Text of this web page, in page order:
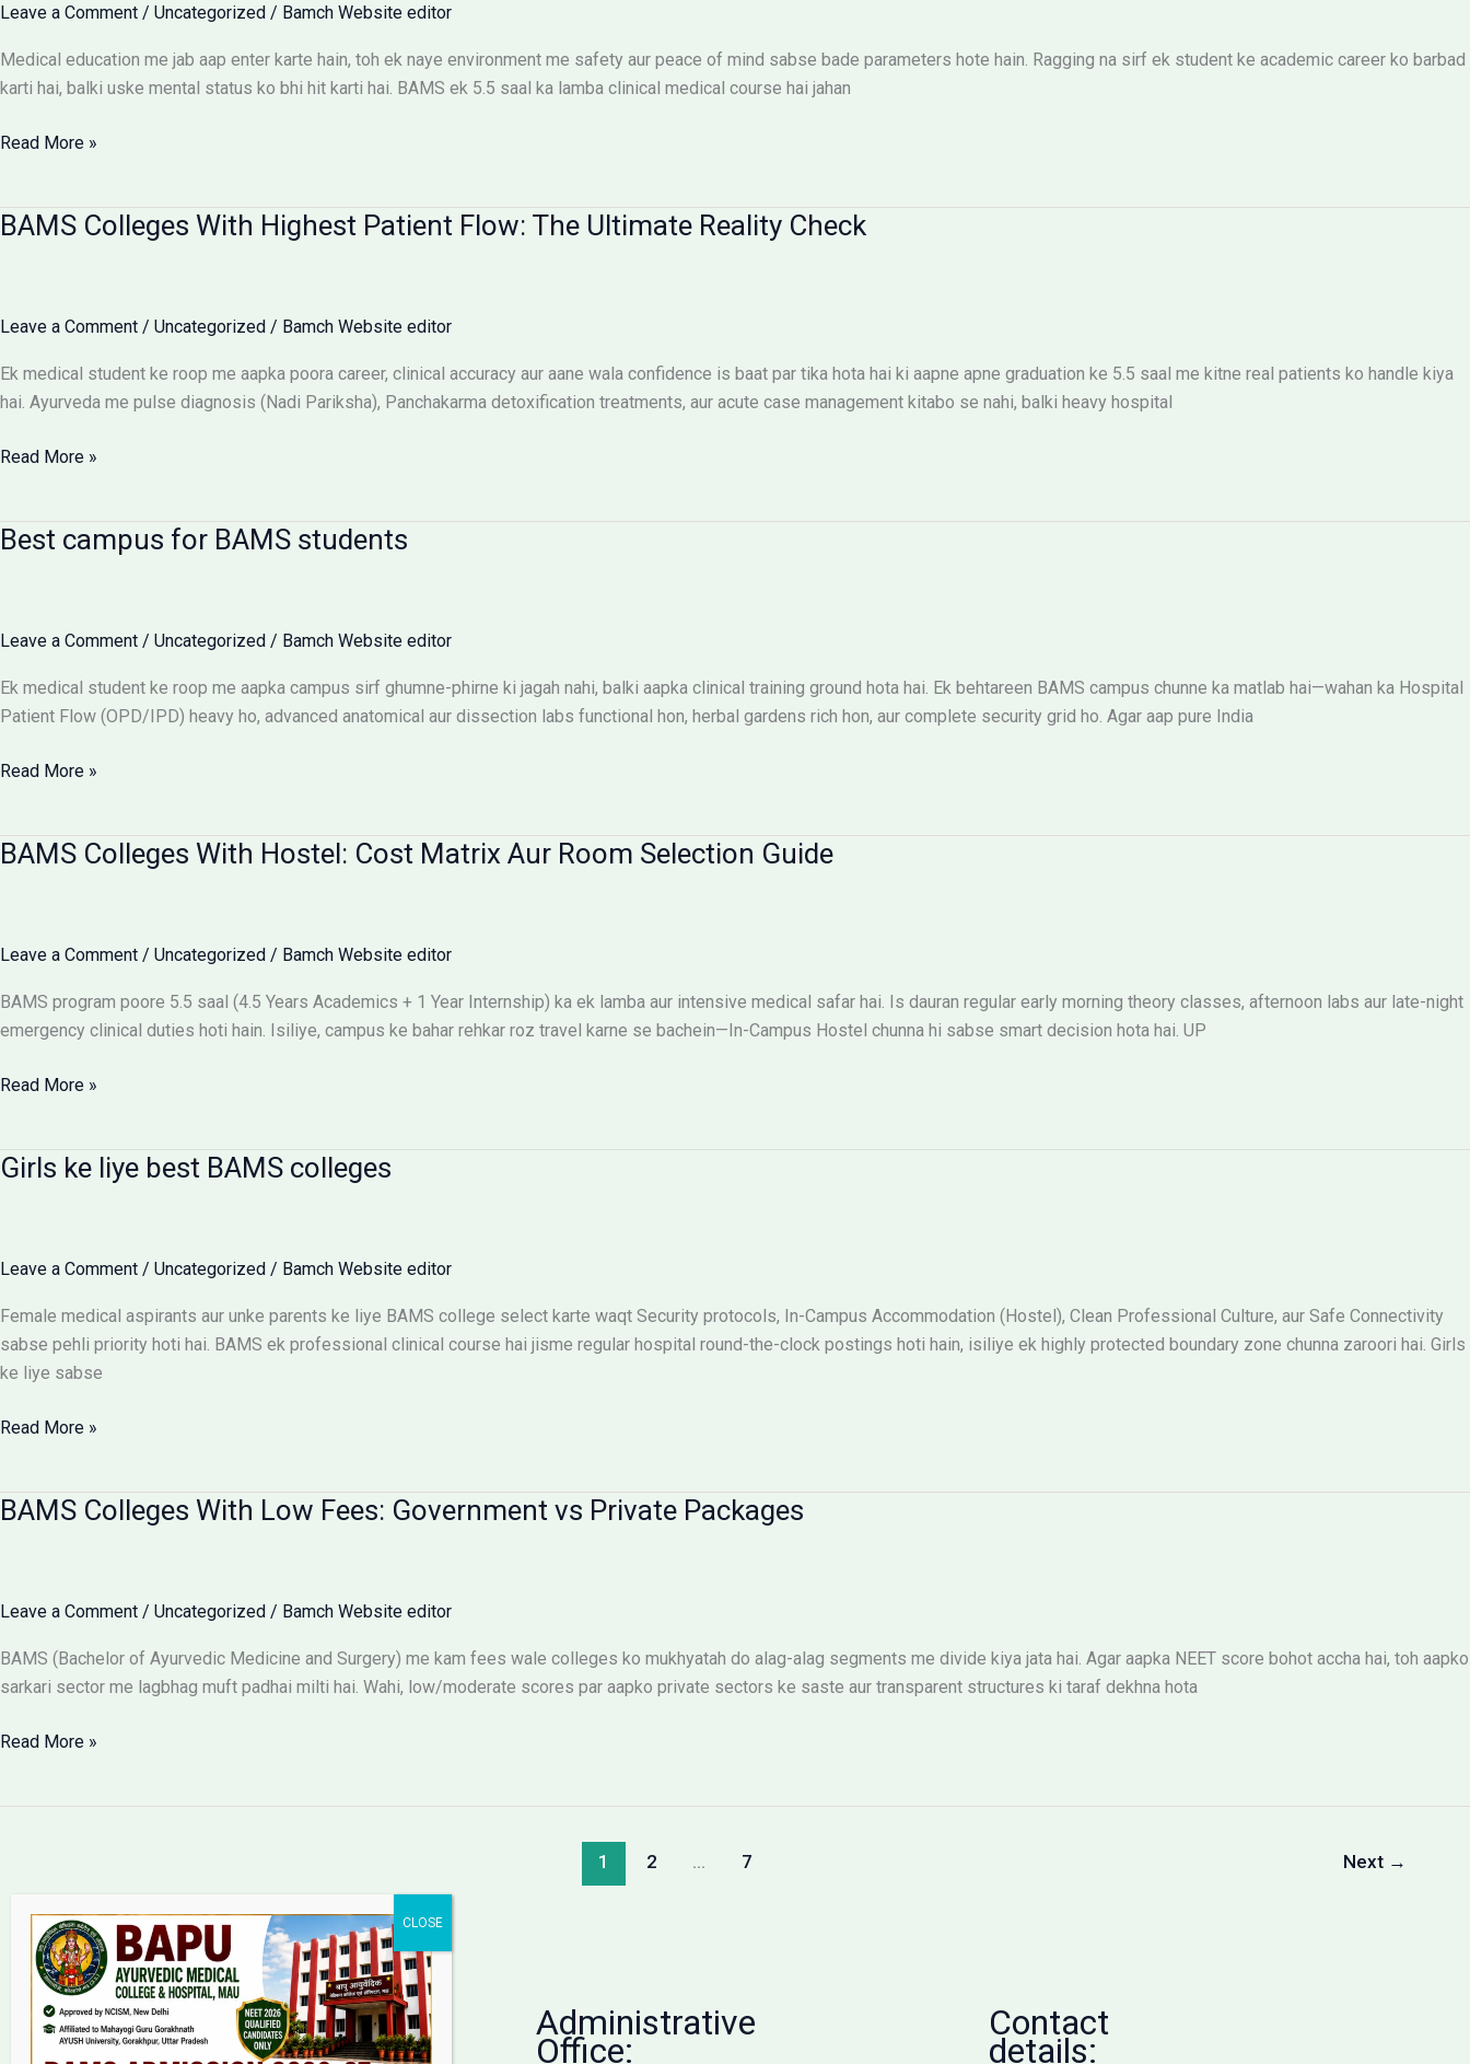
Reality
Leave a Comment / Uncategorized / Bamch Website editor
Medical education me jab aap enter karte hain, toh ek naye environment me safety aur peace of mind sabse bade parameters hote hain. Ragging na sirf ek student ke academic career ko barbad
karti hai, balki uske mental status ko bhi hit karti hai. BAMS ek 5.5 saal ka lamba clinical medical course hai jahan
Ragging-
Colleges:
Checklist
Read More »
BAMS Colleges With Highest Patient Flow: The Ultimate Reality Check
Leave a Comment / Uncategorized / Bamch Website editor
Ek medical student ke roop me aapka poora career, clinical accuracy aur aane wala confidence is baat par tika hota hai ki aapne apne graduation ke 5.5 saal me kitne real patients ko handle kiya
hai. Ayurveda me pulse diagnosis (Nadi Pariksha), Panchakarma detoxification treatments, aur acute case management kitabo se nahi, balki heavy hospital
BAMS
Highest
Reality
Check
Read More »
Best campus for BAMS students
Leave a Comment / Uncategorized / Bamch Website editor
Ek medical student ke roop me aapka campus sirf ghumne-phirne ki jagah nahi, balki aapka clinical training ground hota hai. Ek behtareen BAMS campus chunne ka matlab hai—wahan ka Hospital
Patient Flow (OPD/IPD) heavy ho, advanced anatomical aur dissection labs functional hon, herbal gardens rich hon, aur complete security grid ho. Agar aap pure India
Best
BAMS
Read More »
BAMS Colleges With Hostel: Cost Matrix Aur Room Selection Guide
Leave a Comment / Uncategorized / Bamch Website editor
BAMS program poore 5.5 saal (4.5 Years Academics + 1 Year Internship) ka ek lamba aur intensive medical safar hai. Is dauran regular early morning theory classes, afternoon labs aur late-night
emergency clinical duties hoti hain. Isiliye, campus ke bahar rehkar roz travel karne se bachein—In-Campus Hostel chunna hi sabse smart decision hota hai. UP
BAMS
Hostel:
Selection
Guide
Read More »
Girls ke liye best BAMS colleges
Leave a Comment / Uncategorized / Bamch Website editor
Female medical aspirants aur unke parents ke liye BAMS college select karte waqt Security protocols, In-Campus Accommodation (Hostel), Clean Professional Culture, aur Safe Connectivity
sabse pehli priority hoti hai. BAMS ek professional clinical course hai jisme regular hospital round-the-clock postings hoti hain, isiliye ek highly protected boundary zone chunna zaroori hai. Girls
ke liye sabse
Girls
best
Read More »
BAMS Colleges With Low Fees: Government vs Private Packages
Leave a Comment / Uncategorized / Bamch Website editor
BAMS (Bachelor of Ayurvedic Medicine and Surgery) me kam fees wale colleges ko mukhyatah do alag-alag segments me divide kiya jata hai. Agar aapka NEET score bohot accha hai, toh aapko
sarkari sector me lagbhag muft padhai milti hai. Wahi, low/moderate scores par aapko private sectors ke saste aur transparent structures ki taraf dekhna hota
BAMS
Private
Packages
Read More »
1 2 … 7 Next →
Bapu Ayurvedic Medical
College & Hospital
Administrative
Office:
Contact
details: